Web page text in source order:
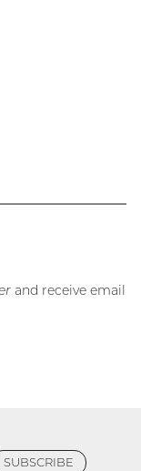
and receive email
SUBSCRIBE